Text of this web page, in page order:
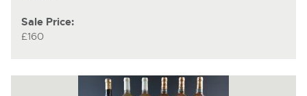
Sale Price:
£160